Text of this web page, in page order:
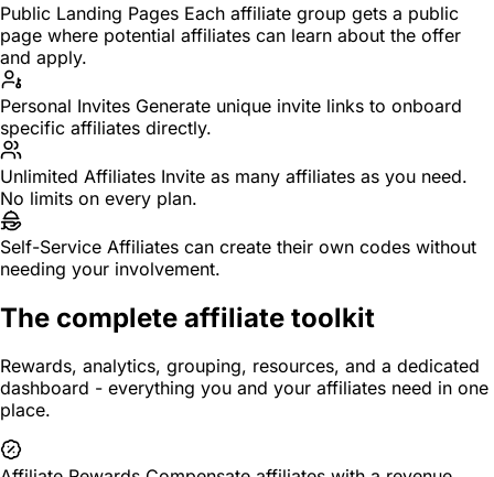
Public Landing Pages Each affiliate group gets a public
page where potential affiliates can learn about the offer
and apply.
Personal Invites Generate unique invite links to onboard
specific affiliates directly.
Unlimited Affiliates Invite as many affiliates as you need.
No limits on every plan.
Self-Service Affiliates can create their own codes without
needing your involvement.
The complete affiliate toolkit
Rewards, analytics, grouping, resources, and a dedicated
dashboard - everything you and your affiliates need in one
place.